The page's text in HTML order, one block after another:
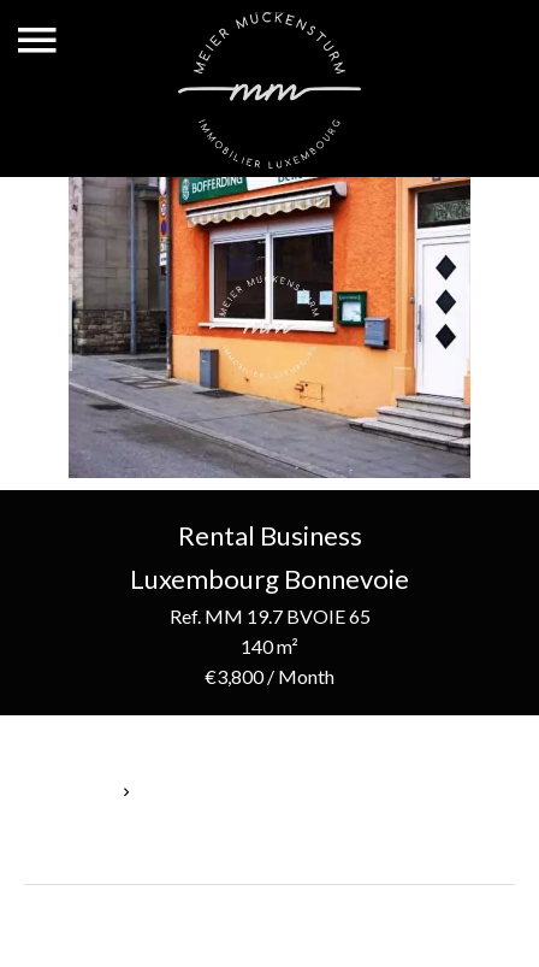
Rental Business
Luxembourg Bonnevoie
Ref. MM 19.7 BVOIE 65
140 m²
€3,800 / Month